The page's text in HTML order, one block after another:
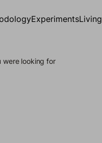
Experiments
were looking for